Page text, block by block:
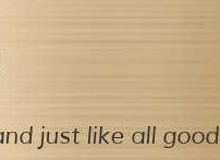
just like all good